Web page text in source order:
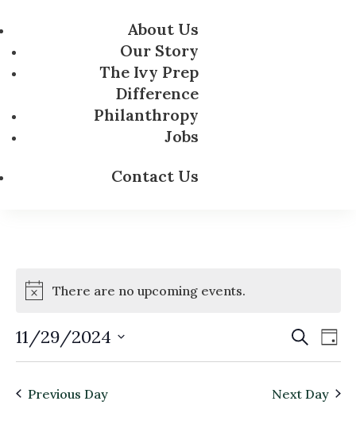
About Us
Our Story
The Ivy Prep
Difference
Philanthropy
Jobs
Contact Us
There are no upcoming events.
and
Views
Search
Day
11/29/2024
Select
date.
Previous Day Next Day